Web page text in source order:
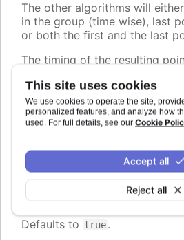
This site uses cookies
We use cookies to operate the site,
personalized features, and analyze how
used. For full details, see our Cookie
Reject all
Accept all
The other algorithms will
in the group (time wise), last
or both the first and the last
The timing of the resulting
position within the group.
Defaults tominmax.
enabled
Whether or not to group points
Defaults to true.